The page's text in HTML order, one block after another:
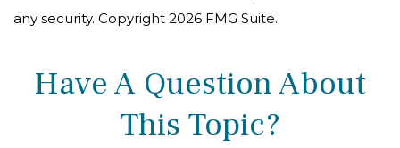
any security. Copyright 2026 FMG Suite.
Have A Question About
This Topic?